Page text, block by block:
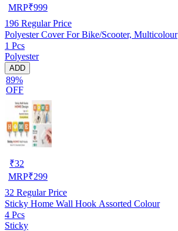
MRP₹999
196 Regular Price
Polyester Cover For Bike/Scooter, Multicolour
1 Pcs
Polyester
ADD
89%
OFF
₹32
MRP₹299
32 Regular Price
Sticky Home Wall Hook Assorted Colour
4 Pcs
Sticky